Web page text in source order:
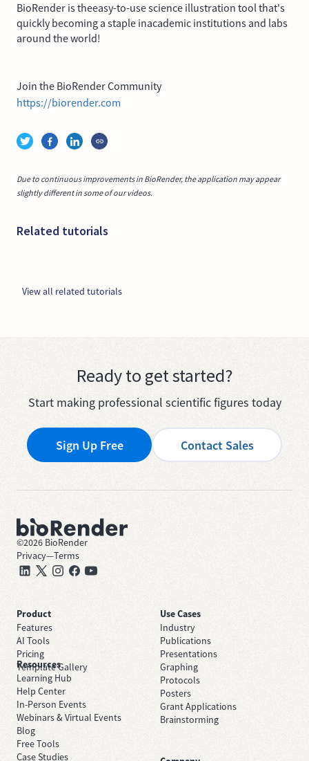
BioRender is theeasy-to-use science illustration tool that's
quickly becoming a staple inacademic institutions and labs
around the world!
Join the BioRender Community
https://biorender.com
Due to continuous improvements in BioRender, the application may appear
slightly different in some of our videos.
Related tutorials
View all related tutorials
Ready to get started?
Start making professional scientific figures today
Sign Up Free Contact Sales
©2026 BioRender
Privacy—Terms
Product
Features
AI Tools
Pricing
Template Gallery
Use Cases
Industry
Publications
Presentations
Graphing
Protocols
Posters
Grant Applications
Brainstorming
Resources
Learning Hub
Help Center
In-Person Events
Webinars & Virtual Events
Blog
Free Tools
Case Studies